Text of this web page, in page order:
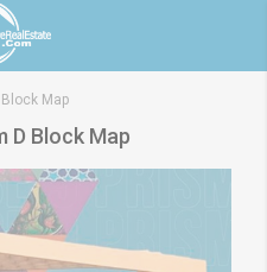
Map
D Block Map